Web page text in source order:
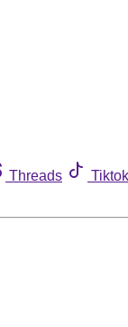
Threads Tiktok